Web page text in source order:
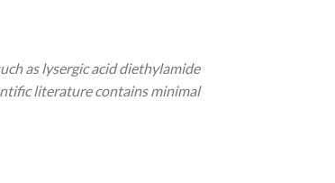
as lysergic acid diethylamide
literature contains minimal